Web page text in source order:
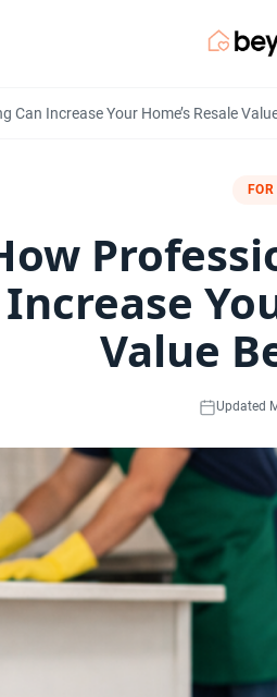
Can Increase Your Home’s Resale
Increase
Value
Updated